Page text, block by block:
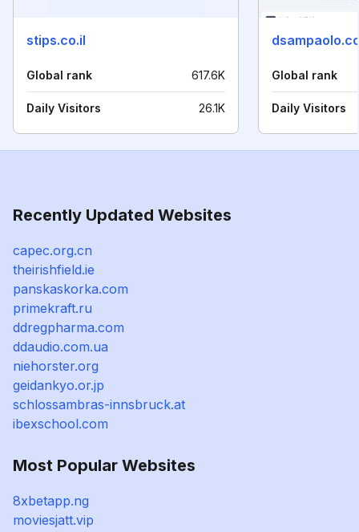
stips.co.il
Global rank 617.6K
Daily Visitors 26.1K
Global rank
Daily Visitors
Recently Updated Websites
capec.org.cn
theirishfield.ie
panskaskorka.com
primekraft.ru
ddregpharma.com
ddaudio.com.ua
niehorster.org
geidankyo.or.jp
schlossambras-innsbruck.at
ibexschool.com
Most Popular Websites
8xbetapp.ng
moviesjatt.vip